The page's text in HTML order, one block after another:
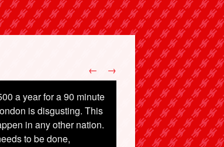
a year for a 90 minute
is disgusting. This
in any other nation.
to be done,
← →